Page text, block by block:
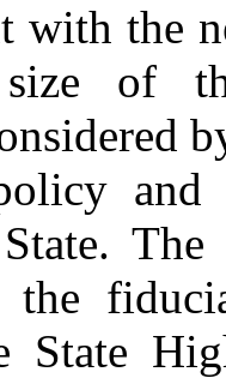
with the
of
the
State